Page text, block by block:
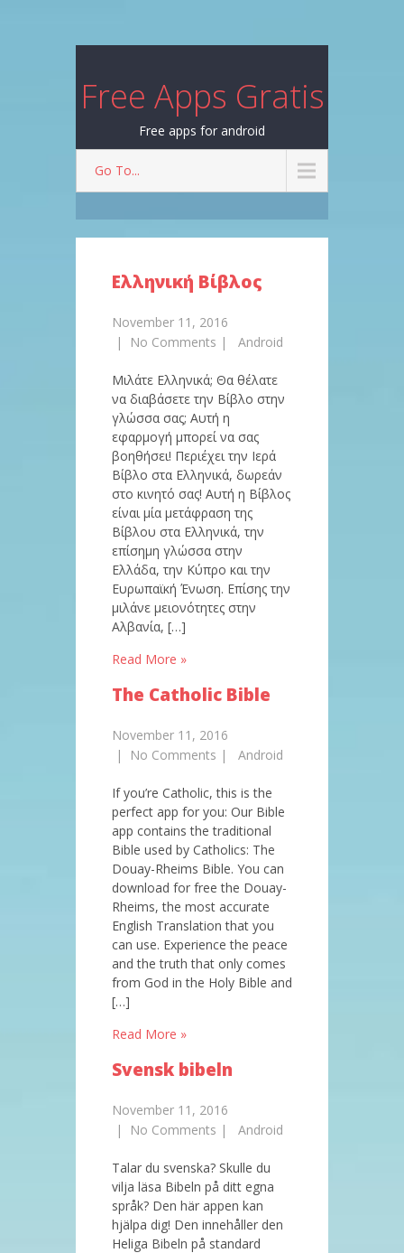
Free Apps Gratis
Free apps for android
Go To...
Ελληνική Βίβλος
November 11, 2016
|
No Comments | Android
Μιλάτε Ελληνικά; Θα θέλατε
να διαβάσετε την Βίβλο στην
γλώσσα σας; Αυτή η
εφαρμογή μπορεί να σας
βοηθήσει! Περιέχει την Ιερά
Βίβλο στα Ελληνικά, δωρεάν
στο κινητό σας! Αυτή η Βίβλος
είναι μία μετάφραση της
Βίβλου στα Ελληνικά, την
επίσημη γλώσσα στην
Ελλάδα, την Κύπρο και την
Ευρωπαϊκή Ένωση. Επίσης την
μιλάνε μειονότητες στην
Αλβανία, […]
Read More »
The Catholic Bible
November 11, 2016
|
No Comments | Android
If you’re Catholic, this is the
perfect app for you: Our Bible
app contains the traditional
Bible used by Catholics: The
Douay-Rheims Bible. You can
download for free the Douay-
Rheims, the most accurate
English Translation that you
can use. Experience the peace
and the truth that only comes
from God in the Holy Bible and
[…]
Read More »
Svensk bibeln
November 11, 2016
|
No Comments | Android
Talar du svenska? Skulle du
vilja läsa Bibeln på ditt egna
språk? Den här appen kan
hjälpa dig! Den innehåller den
Heliga Bibeln på standard